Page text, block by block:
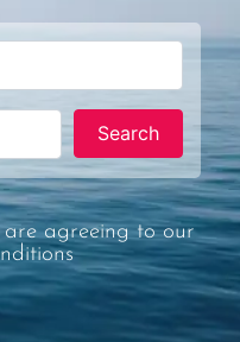
SearchSearch
are agreeing to our